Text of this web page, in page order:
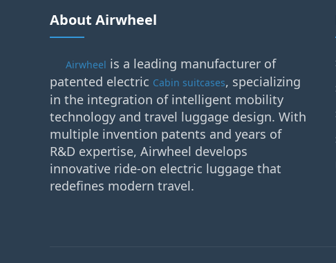
About Airwheel
Airwheel is a leading manufacturer of
patented electric Cabin suitcases, specializing
in the integration of intelligent mobility
technology and travel luggage design. With
multiple invention patents and years of
R&D expertise, Airwheel develops
innovative ride-on electric luggage that
redefines modern travel.